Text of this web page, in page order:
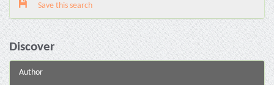
Save this search
Discover
Author